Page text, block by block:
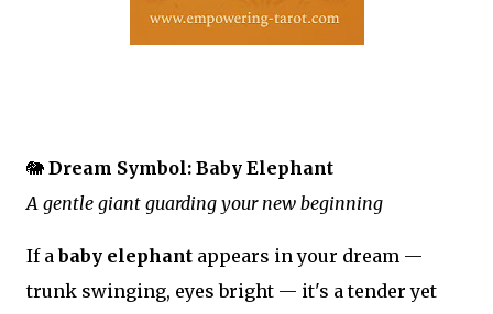
🐘 Dream Symbol: Baby Elephant
A gentle giant guarding your new beginning
If a baby elephant appears in your dream —
trunk swinging, eyes bright — it's a tender yet